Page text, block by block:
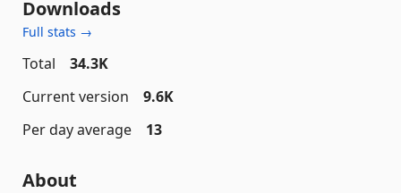
Downloads
Full stats →
Total
34.3K
Current version
9.6K
Per day average
13
About